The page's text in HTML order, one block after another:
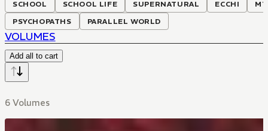
SCHOOL SCHOOL LIFE SUPERNATURAL ECCHI
PSYCHOPATHS
PARALLEL WORLD
VOLUMES
Add all to cart
6 Volumes